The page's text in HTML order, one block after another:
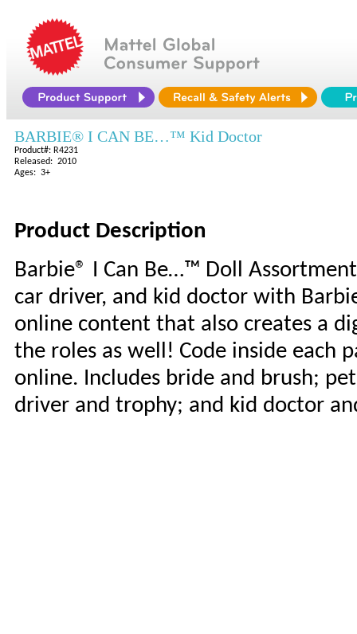
BARBIE® I CAN BE…™ Kid Doctor
Product#: R4231
Released: 2010
Ages: 3+
Product Description
Barbie® I Can Be…™ Doll
car driver, and kid doctor with
online content that also creates a
the roles as well! Code inside each
online. Includes bride and brush;
driver and trophy; and kid doctor